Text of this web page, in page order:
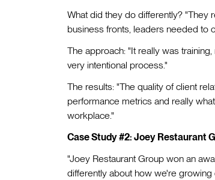
What did they do differently? "They
business fronts, leaders needed to
The approach: "It really was
very intentional process."
The results: "The quality of client
performance metrics and really
workplace."
Case Study #2: Joey Restaurant
"Joey Restaurant Group won an
differently about how we're growing